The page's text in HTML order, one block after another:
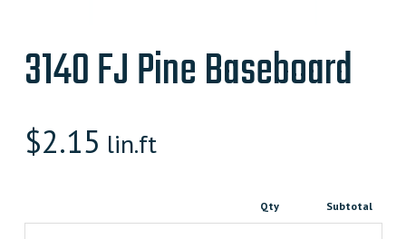
3140 FJ Pine Baseboard
$2.15 lin.ft
Qty Subtotal